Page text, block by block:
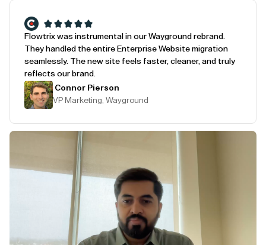
Flowtrix was instrumental in our Wayground rebrand.
They handled the entire Enterprise Website migration
seamlessly. The new site feels faster, cleaner, and truly
reflects our brand.
Connor Pierson
VP Marketing, Wayground